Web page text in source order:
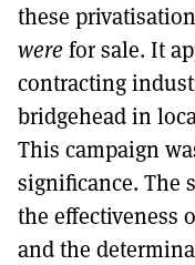
these
werefor sale. It
contracting
bridgehead in
This campaign
significance. The
the effectiveness
and the